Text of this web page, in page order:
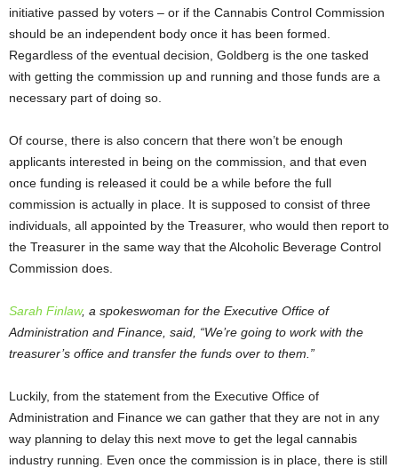
initiative passed by voters – or if the Cannabis Control Commission
should be an independent body once it has been formed.
Regardless of the eventual decision, Goldberg is the one tasked
with getting the commission up and running and those funds are a
necessary part of doing so.
Of course, there is also concern that there won’t be enough
applicants interested in being on the commission, and that even
once funding is released it could be a while before the full
commission is actually in place. It is supposed to consist of three
individuals, all appointed by the Treasurer, who would then report to
the Treasurer in the same way that the Alcoholic Beverage Control
Commission does.
Sarah Finlaw, a spokeswoman for the Executive Office of
Administration and Finance, said, “We’re going to work with the
treasurer’s office and transfer the funds over to them.”
Luckily, from the statement from the Executive Office of
Administration and Finance we can gather that they are not in any
way planning to delay this next move to get the legal cannabis
industry running. Even once the commission is in place, there is still